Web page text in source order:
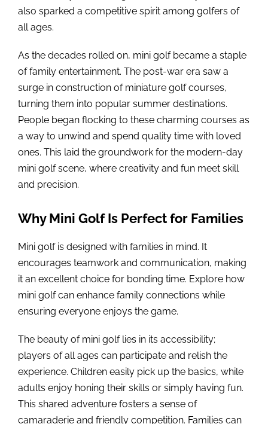
also sparked a competitive spirit among golfers of
all ages.
As the decades rolled on, mini golf became a staple
of family entertainment. The post-war era saw a
surge in construction of miniature golf courses,
turning them into popular summer destinations.
People began flocking to these charming courses as
a way to unwind and spend quality time with loved
ones. This laid the groundwork for the modern-day
mini golf scene, where creativity and fun meet skill
and precision.
Why Mini Golf Is Perfect for Families
Mini golf is designed with families in mind. It
encourages teamwork and communication, making
it an excellent choice for bonding time. Explore how
mini golf can enhance family connections while
ensuring everyone enjoys the game.
The beauty of mini golf lies in its accessibility;
players of all ages can participate and relish the
experience. Children easily pick up the basics, while
adults enjoy honing their skills or simply having fun.
This shared adventure fosters a sense of
camaraderie and friendly competition. Families can